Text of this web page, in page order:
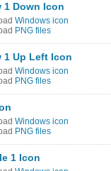
1 Down Icon
Windows icon
PNG files
1 Up Left Icon
Windows icon
PNG files
Windows icon
PNG files
1 Icon